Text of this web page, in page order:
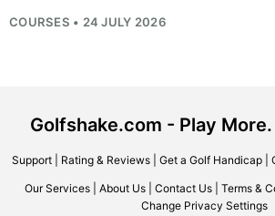
COURSES • 24 JULY 2026
Golfshake.com - Play
Support| Rating & Reviews| Get a Golf Handicap|
Our Services About Us Contact Us Terms &
Change Privacy Settings